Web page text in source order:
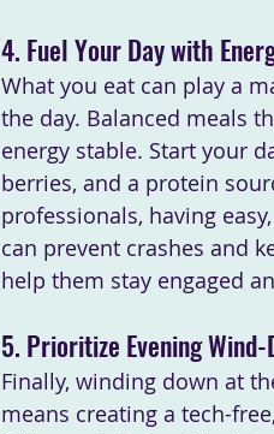
4. Fuel Your Day with
What you eat can play a
the day. Balanced meals
energy stable. Start your
berries, and a protein
professionals, having
can prevent crashes and
help them stay engaged
5. Prioritize Evening Wind-
Finally, winding down at
means creating a tech-